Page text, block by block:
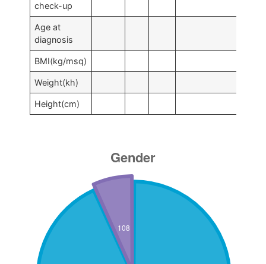
check-up
Age at
diagnosis
BMI(kg/msq)
Weight(kh)
Height(cm)